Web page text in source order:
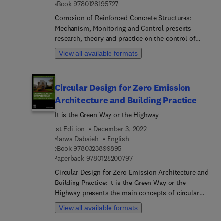
eBook 97801281957279 7 8 0 1 2 8 1 9 5 7 2 7
Corrosion of Reinforced Concrete Structures:
Mechanism, Monitoring and Control presents
research, theory and practice on the control of
corrosion in reinforced concrete structures. The
title is a comprehensive guide to corrosion, its
of corrosion, provides key monitoring techniques,
describes how to effectively control corrosion, and
how to establish a cyber-physical protection
system. As corrosion is one of the most
significant factors in the deterioration of civil
engineering structures globally, and with concrete
the world’s most utilized manufactured material,
this book highlights strategies to keep corrosion
from becoming a serious threat.
View all available formats
Circular Design for Zero Emission
Architecture and Building Practice
It is the Green Way or the Highway
1st Edition
December 3, 2022
Marwa Dabaieh
English
eBook 9780323899895
Paperback 97801282007979 7 8 0 1 2 8 2 0 0 7 9 7
Circular Design for Zero Emission Architecture and
Building Practice: It is the Green Way or the
Highway presents the main concepts of circular
architecture and building design, focusing on
emerging trends in zero-emission buildings,
View all available formats